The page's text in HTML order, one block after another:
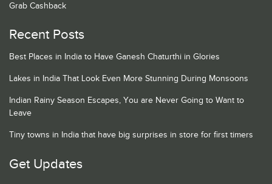
Grab Cashback
Recent Posts
Best Places in India to Have Ganesh Chaturthi in Glories
Lakes in India That Look Even More Stunning During Monsoons
Indian Rainy Season Escapes, You are Never Going to Want to
Leave
Tiny towns in India that have big surprises in store for first timers
Get Updates